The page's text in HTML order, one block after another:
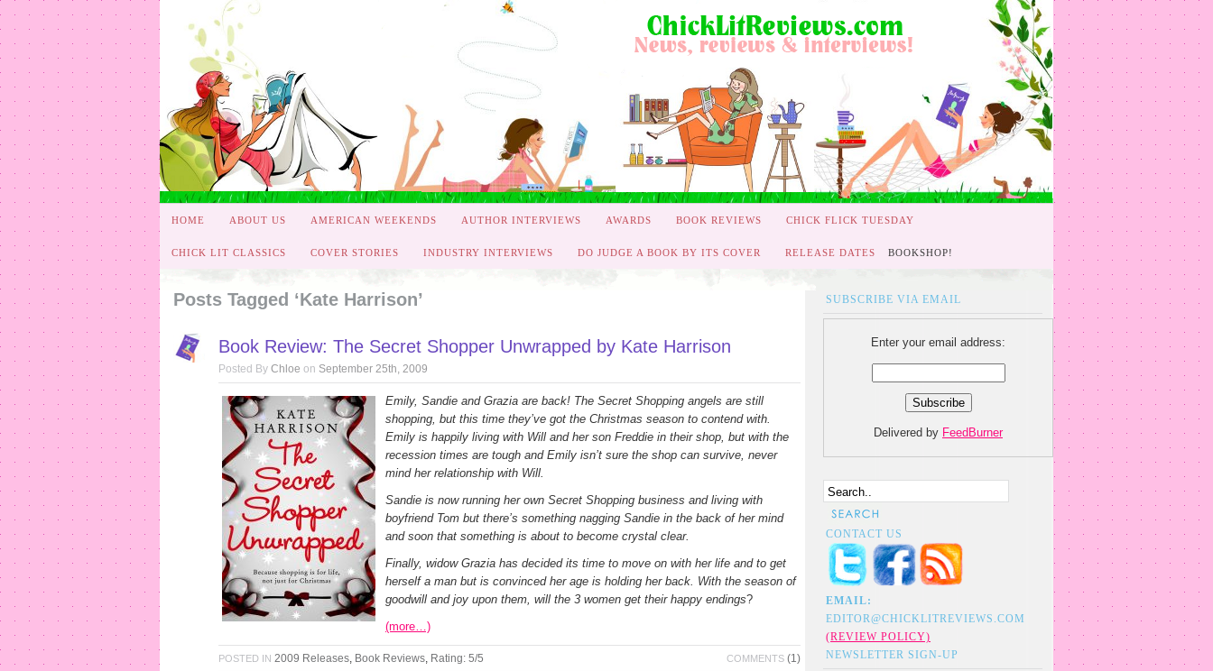
HOME ABOUT US AMERICAN WEEKENDS AUTHOR INTERVIEWS AWARDS BOOK REVIEWS CHICK FLICK TUESDAY
CHICK LIT CLASSICS COVER STORIES INDUSTRY INTERVIEWS DO JUDGE A BOOK BY ITS COVER RELEASE DATES BOOKSHOP!
Posts Tagged ‘Kate Harrison’
Book Review: The Secret Shopper Unwrapped by Kate Harrison
Posted By Chloe on September 25th, 2009
Emily, Sandie and Grazia are back! The Secret Shopping angels are still
shopping, but this time they’ve got the Christmas season to contend with.
Emily is happily living with Will and her son Freddie in their shop, but with the
recession times are tough and Emily isn’t sure the shop can survive, never
mind her relationship with Will.
Sandie is now running her own Secret Shopping business and living with
boyfriend Tom but there’s something nagging Sandie in the back of her mind
and soon that something is about to become crystal clear.
Finally, widow Grazia has decided its time to move on with her life and to get
herself a man but is convinced her age is holding her back. With the season of
goodwill and joy upon them, will the 3 women get their happy endings?
(more…)
POSTED IN 2009 Releases, Book Reviews, Rating: 5/5 COMMENTS (1)
SUBSCRIBE VIA EMAIL
Enter your email address:
Delivered by FeedBurner
CONTACT US
EMAIL:
EDITOR@CHICKLITREVIEWS.COM
(REVIEW POLICY)
NEWSLETTER SIGN-UP